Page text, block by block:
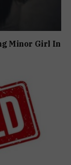
Minor Girl In